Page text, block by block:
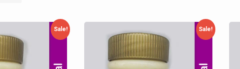
Sale! Sale!